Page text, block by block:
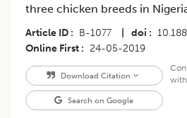
three chicken breeds in
Article ID B-1077 doi
Online First
24-05-2019
Download Citation
Search on Google
with